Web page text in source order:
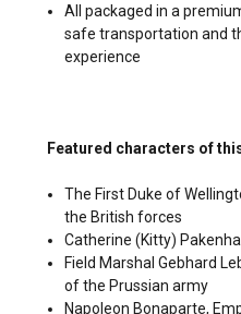
All packaged in a
safe transportation and
experience
Featured characters of
The First Duke of
the British forces
Catherine (Kitty)
Field Marshal Gebhard
of the Prussian army
Napoleon Bonaparte,